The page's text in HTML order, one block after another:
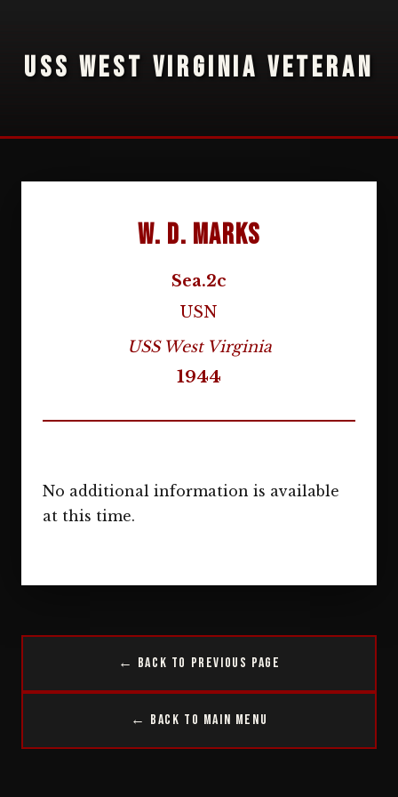
USS WEST VIRGINIA VETERAN
W. D. Marks
Sea.2c
USN
USS West Virginia
1944
No additional information is available
at this time.
← Back to Previous Page
← Back to Main Menu